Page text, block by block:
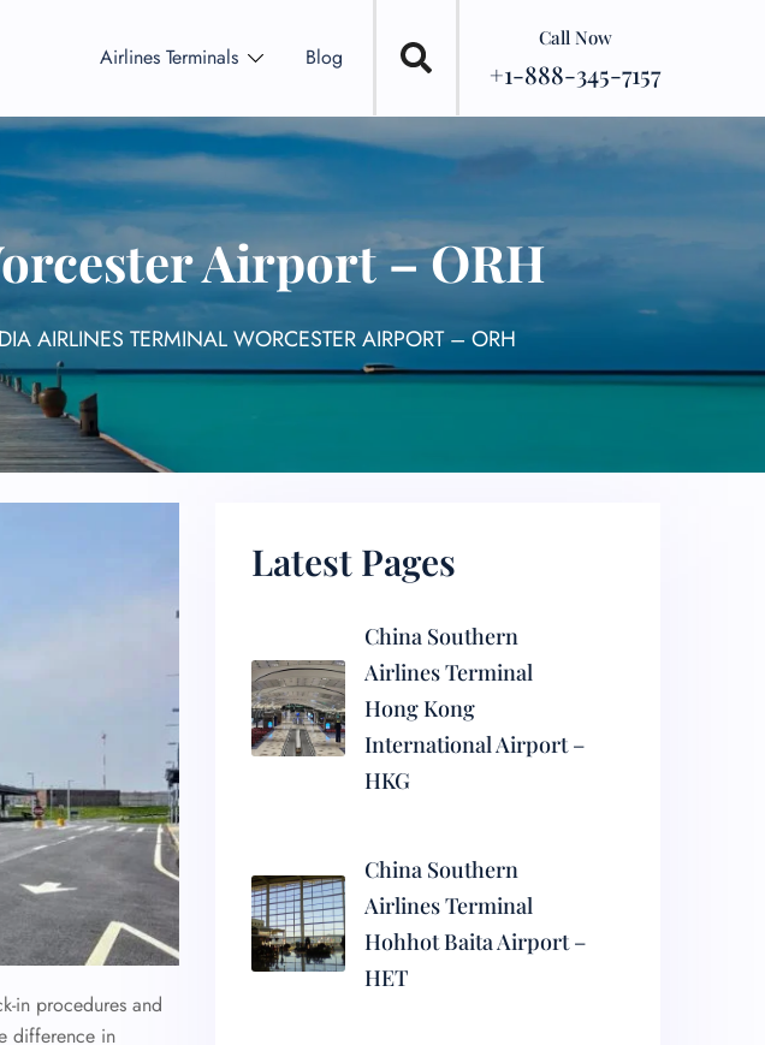
Airlines Terminals Blog
Call Now
+1-888-345-7157
Airport – ORH
AIRLINES TERMINAL WORCESTER AIRPORT – ORH
in procedures and
difference in
Latest Pages
China Southern
Airlines Terminal
Hong Kong
International Airport –
HKG
China Southern
Airlines Terminal
Hohhot Baita Airport –
HET